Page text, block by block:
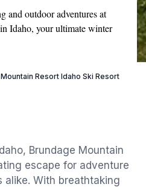
and outdoor adventures at
Idaho, your ultimate winter
Resort Idaho Ski Resort
Brundage Mountain
escape for adventure
alike. With breathtaking